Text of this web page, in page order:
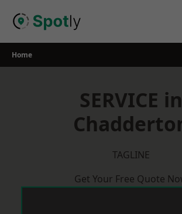
Home
SERVICE in
TAGLINE
Get Your Free Quote